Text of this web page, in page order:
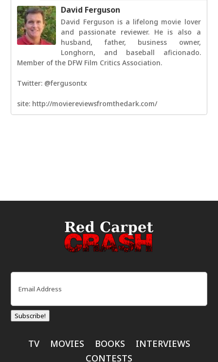
David Ferguson
David Ferguson is a lifelong movie lover
and passionate reviewer. He is also a
husband, father, business owner,
Longhorn, and baseball aficionado.
Member of the DFW Film Critics Association.
Twitter: @fergusontx
site: http://moviereviewsfromthedark.com/
Email
Subscribe!
TV MOVIES BOOKS
INTERVIEWS
CONTESTS